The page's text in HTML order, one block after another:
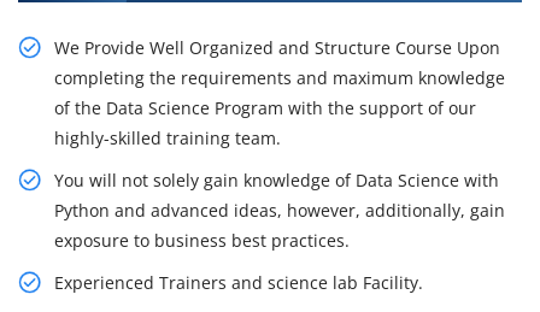
We Provide Well Organized and Structure Course Upon
completing the requirements and maximum knowledge
of the Data Science Program with the support of our
highly-skilled training team.
You will not solely gain knowledge of Data Science with
Python and advanced ideas, however, additionally, gain
exposure to business best practices.
Experienced Trainers and science lab Facility.